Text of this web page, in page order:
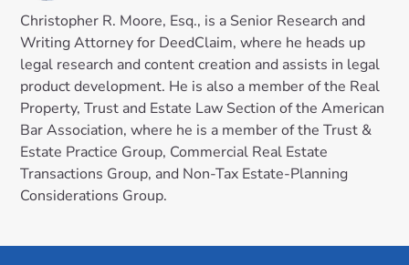
Christopher R. Moore, Esq., is a Senior Research and
Writing Attorney for DeedClaim, where he heads up
legal research and content creation and assists in legal
product development. He is also a member of the Real
Property, Trust and Estate Law Section of the American
Bar Association, where he is a member of the Trust &
Estate Practice Group, Commercial Real Estate
Transactions Group, and Non-Tax Estate-Planning
Considerations Group.